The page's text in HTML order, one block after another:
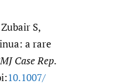
S,
a rare
Case Rep.
10.1007/​